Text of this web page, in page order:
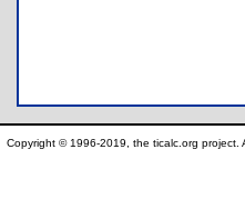
Copyright © 1996-2019, the ticalc.org project.